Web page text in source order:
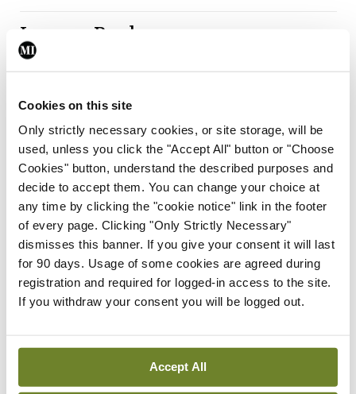
Cookies on this site
Only strictly necessary cookies, or site storage, will be
used, unless you click the "Accept All" button or "Choose
Cookies" button, understand the described purposes and
decide to accept them. You can change your choice at
any time by clicking the "cookie notice" link in the footer
of every page. Clicking "Only Strictly Necessary"
dismisses this banner. If you give your consent it will last
for 90 days. Usage of some cookies are agreed during
registration and required for logged-in access to the site.
If you withdraw your consent you will be logged out.
Accept All
Leave a Reply
You must be
Latest
Breaking
IMO calls for ‘major
investment’ to expand GP
capacity and infrastructure
ByMindo- 05th Aug 2026
Prof Donal Brennan
appointed Chair of new
Clinical Trials Advisory